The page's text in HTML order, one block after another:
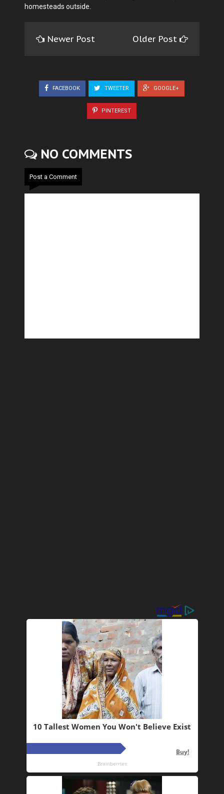
homesteads outside.
Newer Post Older Post
FACEBOOK TWEETER GOOGLE+
PINTEREST
NO COMMENTS
Post a Comment